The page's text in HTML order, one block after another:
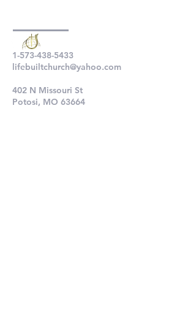
1-573-438-5433
lifebuiltchurch@yahoo.com
402 N Missouri St
Potosi, MO 63664